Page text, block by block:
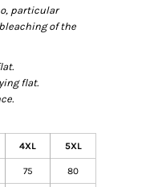
particular
of the
flat.
4XL 5XL
75 80